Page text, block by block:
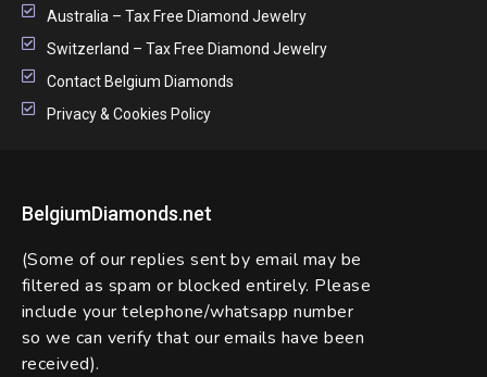
Australia – Tax Free Diamond Jewelry
Switzerland – Tax Free Diamond Jewelry
Contact Belgium Diamonds
Privacy & Cookies Policy
BelgiumDiamonds.net
(Some of our replies sent by email may be
filtered as spam or blocked entirely. Please
include your telephone/whatsapp number
so we can verify that our emails have been
received).